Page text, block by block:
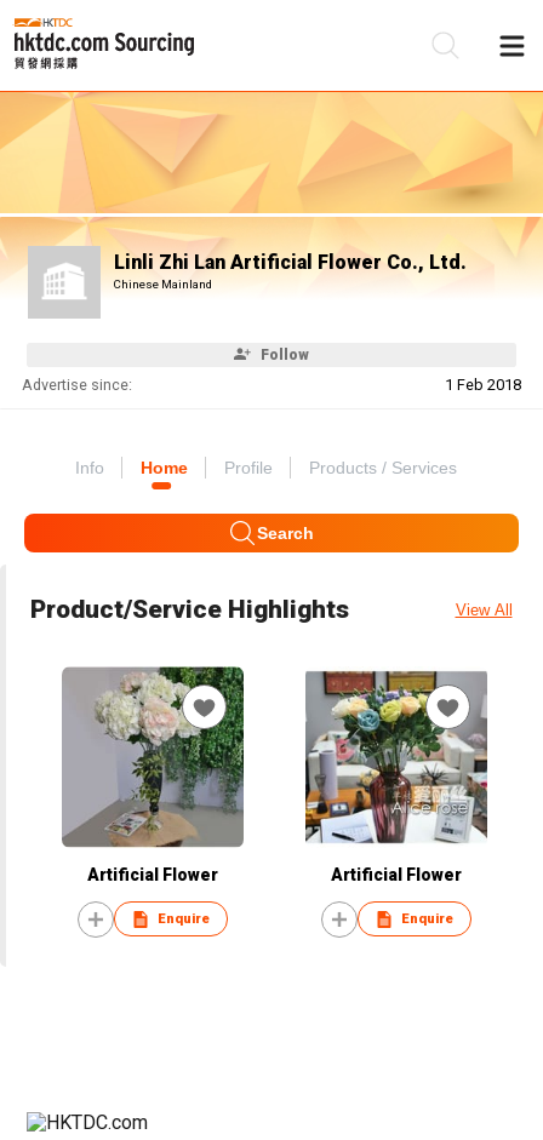
Linli Zhi Lan Artificial Flower Co., Ltd.
Chinese Mainland
Follow
Advertise since: 1 Feb 2018
Info Home Profile Products / Services
Search
Product/Service Highlights View All
Artificial Flower
Enquire
Artificial Flower
Enquire